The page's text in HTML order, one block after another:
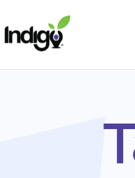
to
content